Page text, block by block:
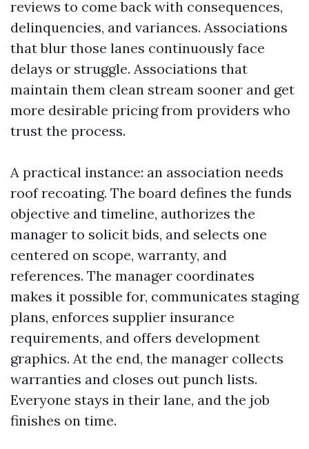
reviews to come back with consequences,
delinquencies, and variances. Associations
that blur those lanes continuously face
delays or struggle. Associations that
maintain them clean stream sooner and get
more desirable pricing from providers who
trust the process.
A practical instance: an association needs
roof recoating. The board defines the funds
objective and timeline, authorizes the
manager to solicit bids, and selects one
centered on scope, warranty, and
references. The manager coordinates
makes it possible for, communicates staging
plans, enforces supplier insurance
requirements, and offers development
graphics. At the end, the manager collects
warranties and closes out punch lists.
Everyone stays in their lane, and the job
finishes on time.